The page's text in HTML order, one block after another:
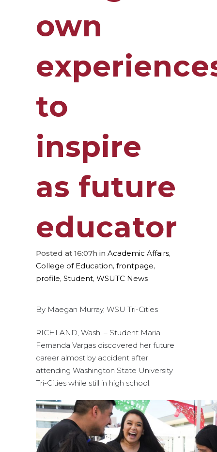
own
to
inspire
as future
educator
Posted at 16:07h in Academic Affairs,
College of Education, frontpage,
profile, Student, WSUTC News
By Maegan Murray, WSU Tri-Cities
RICHLAND, Wash. – Student Maria
Fernanda Vargas discovered her future
career almost by accident after
attending Washington State University
Tri-Cities while still in high school.